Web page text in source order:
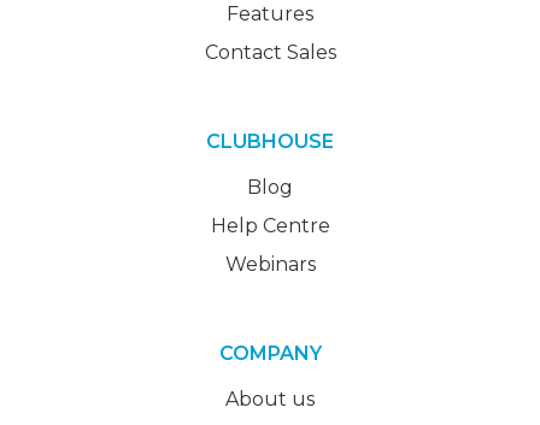
Features
Contact Sales
CLUBHOUSE
Blog
Help Centre
Webinars
COMPANY
About us